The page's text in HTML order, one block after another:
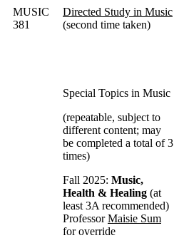
MUSIC
381
Directed Study in Music
(second time taken)
Special Topics in Music
(repeatable, subject to
different content; may
be completed a total of 3
times)
Fall 2025: Music,
Health & Healing (at
least 3A recommended)
ProfessorMaisie Sum
for override